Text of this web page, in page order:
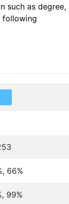
such as degree,
following
66%
99%